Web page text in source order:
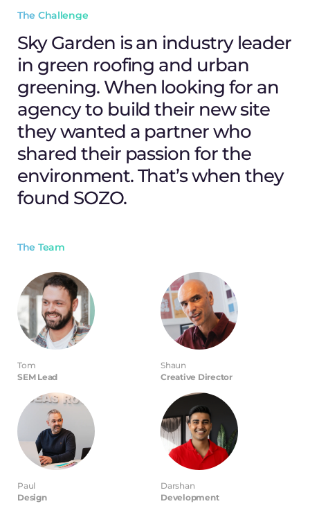
The Challenge
Sky Garden is an industry leader
in green roofing and urban
greening. When looking for an
agency to build their new site
they wanted a partner who
shared their passion for the
environment. That’s when they
found SOZO.
The Team
Tom
SEM Lead
Shaun
Creative Director
Paul
Design
Darshan
Development